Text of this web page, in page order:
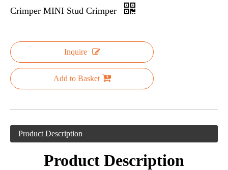
Crimper MINI Stud Crimper
Inquire
Add to Basket
Product Description
Product Description